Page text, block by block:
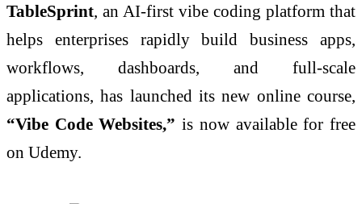
TableSprint, an AI-first vibe coding platform that
helps enterprises rapidly build business apps,
workflows, dashboards, and full-scale
applications, has launched its new online course,
“Vibe Code Websites,” is now available for free
on Udemy.